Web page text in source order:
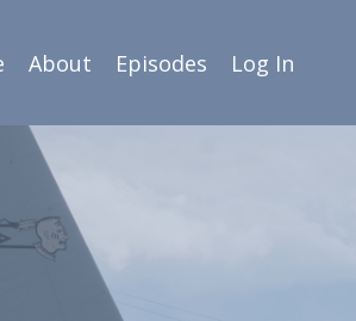
About Episodes Log In